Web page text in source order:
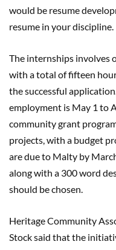
would be resume
resume in your
The internships involves
with a total of fifteen
the successful
employment is May 1 to
community grant
projects, with a budget
are due to Malty by
along with a 300 word
should be chosen.
Heritage Community
Stock said that the